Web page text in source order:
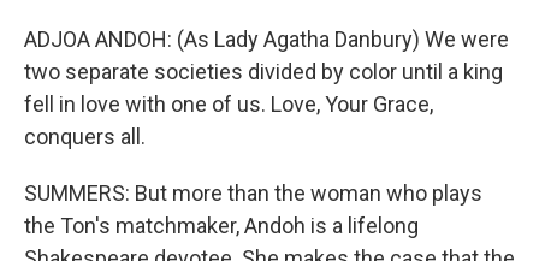
ADJOA ANDOH: (As Lady Agatha Danbury) We were
two separate societies divided by color until a king
fell in love with one of us. Love, Your Grace,
conquers all.
SUMMERS: But more than the woman who plays
the Ton's matchmaker, Andoh is a lifelong